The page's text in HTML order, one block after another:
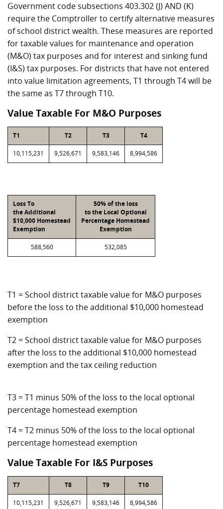
Government code subsections 403.302 (J) AND (K)
require the Comptroller to certify alternative measures
of school district wealth. These measures are reported
for taxable values for maintenance and operation
(M&O) tax purposes and for interest and sinking fund
(I&S) tax purposes. For districts that have not entered
into value limitation agreements, T1 through T4 will be
the same as T7 through T10.
Value Taxable For M&O Purposes
T1 T2 T3 T4
10,115,231 9,526,671 9,583,146 8,994,586
Loss To
the Additional
$10,000 Homestead
Exemption
50% of the loss
to the Local Optional
Percentage Homestead
Exemption
588,560 532,085
T1 = School district taxable value for M&O purposes
before the loss to the additional $10,000 homestead
exemption
T2 = School district taxable value for M&O purposes
after the loss to the additional $10,000 homestead
exemption and the tax ceiling reduction
T3 = T1 minus 50% of the loss to the local optional
percentage homestead exemption
T4 = T2 minus 50% of the loss to the local optional
percentage homestead exemption
Value Taxable For I&S Purposes
T7 T8 T9 T10
10,115,231 9,526,671 9,583,146 8,994,586